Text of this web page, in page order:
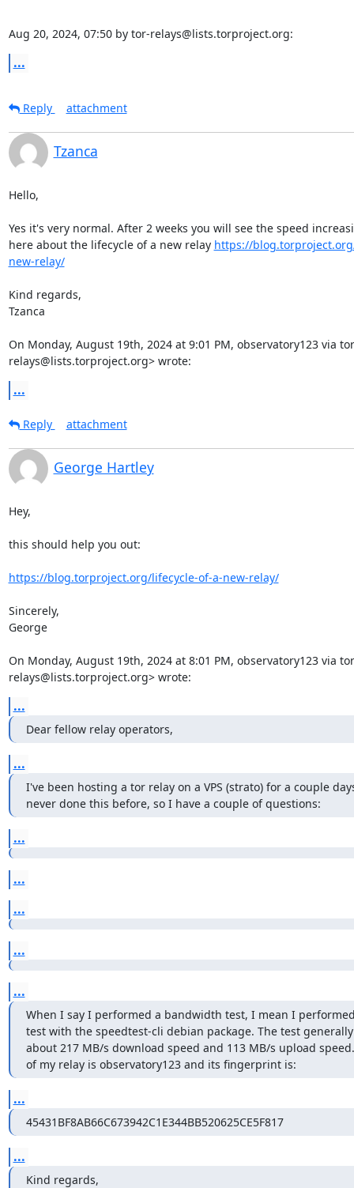
Aug 20, 2024, 07:50 by tor-relays@lists.torproject.org:
...
Reply attachment
Tzanca
Hello,
Yes it's very normal. After 2 weeks you will see the speed
here about the lifecycle of a new relay https://
new-relay/
Kind regards,
Tzanca
On Monday, August 19th, 2024 at 9:01 PM, observatory123 via
relays@lists.torproject.org> wrote:
...
Reply attachment
George Hartley
Hey,
this should help you out:
https://blog.torproject.org/lifecycle-of-a-new-relay/
Sincerely,
George
On Monday, August 19th, 2024 at 8:01 PM, observatory123 via
relays@lists.torproject.org> wrote:
...
Dear fellow relay operators,
...
I've been hosting a tor relay on a VPS (strato) for a couple
never done this before, so I have a couple of questions:
...
...
...
...
...
When I say I performed a bandwidth test, I mean I
test with the speedtest-cli debian package. The test
about 217 MB/s download speed and 113 MB/s upload
of my relay is observatory123 and its fingerprint is:
...
45431BF8AB66C673942C1E344BB520625CE5F817
...
Kind regards,